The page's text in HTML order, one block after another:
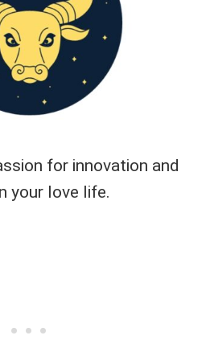
for innovation and
your love life.